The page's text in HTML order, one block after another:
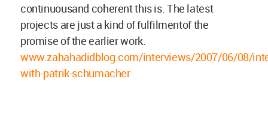
continuousand coherent this is. The latest
projects are just a kind of fulfilmentof the
promise of the earlier work.
www.zahahadidblog.com/interviews/2007/06/08/
with-patrik-schumacher